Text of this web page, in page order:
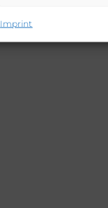
Imprint